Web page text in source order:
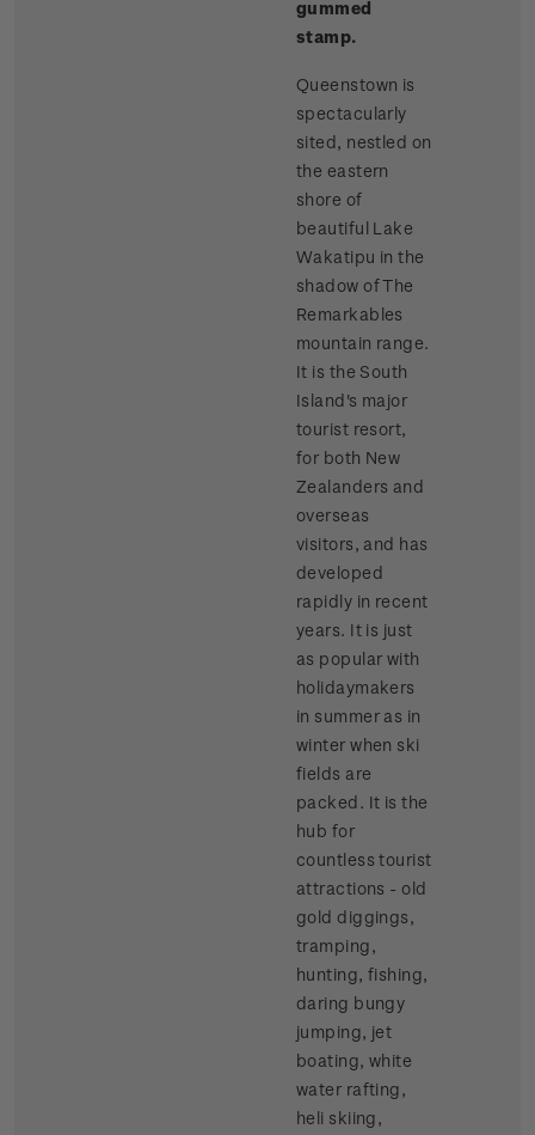
gummed
stamp.
Queenstown is
spectacularly
sited, nestled on
the eastern
shore of
beautiful Lake
Wakatipu in the
shadow of The
Remarkables
mountain range.
It is the South
Island's major
tourist resort,
for both New
Zealanders and
overseas
visitors, and has
developed
rapidly in recent
years. It is just
as popular with
holidaymakers
in summer as in
winter when ski
fields are
packed. It is the
hub for
countless tourist
attractions - old
gold diggings,
tramping,
hunting, fishing,
daring bungy
jumping, jet
boating, white
water rafting,
heli skiing,